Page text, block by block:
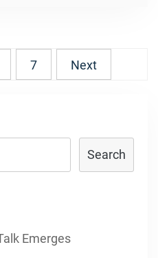
7 Next
Search
Emerges